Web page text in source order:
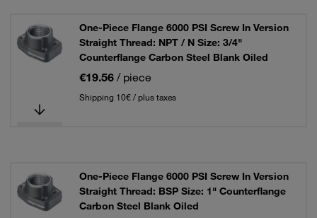
One-Piece Flange 6000 PSI Screw In Version
Straight Thread: NPT / N Size: 3/4"
Counterflange Carbon Steel Blank Oiled
€19.56 / piece
Shipping 10€ / plus taxes
One-Piece Flange 6000 PSI Screw In Version
Straight Thread: BSP Size: 1" Counterflange
Carbon Steel Blank Oiled